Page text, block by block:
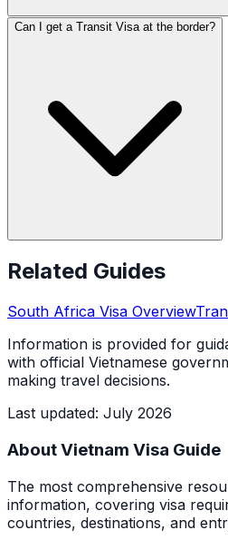
Can I get a Transit Visa at the border?
Related Guides
South Africa Visa Overview
Information is provided for
with official Vietnamese
making travel decisions.
Last updated: July 2026
About Vietnam Visa Guide
The most comprehensive
information, covering visa
countries, destinations, and